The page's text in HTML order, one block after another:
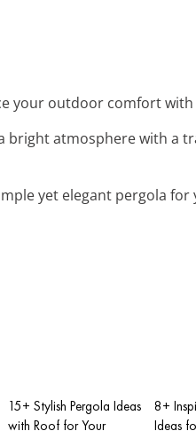
your outdoor comfort
bright atmosphere with a
yet elegant pergola
15+ Stylish Pergola Ideas
with Roof for Your
8+
Ideas